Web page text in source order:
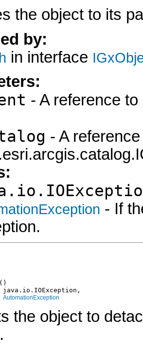
the object to its
by:
in interface
- A reference
- A
- If
()
AutomationException
the object to